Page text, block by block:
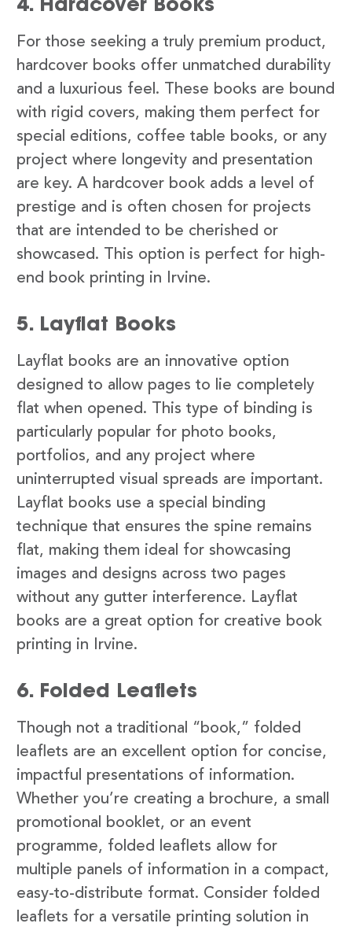
For those seeking a truly premium product,
hardcover books offer unmatched durability
and a luxurious feel. These books are bound
with rigid covers, making them perfect for
special editions, coffee table books, or any
project where longevity and presentation
are key. A hardcover book adds a level of
prestige and is often chosen for projects
that are intended to be cherished or
showcased. This option is perfect for high-
end book printing in Irvine.
5. Layflat Books
Layflat books are an innovative option
designed to allow pages to lie completely
flat when opened. This type of binding is
particularly popular for photo books,
portfolios, and any project where
uninterrupted visual spreads are important.
Layflat books use a special binding
technique that ensures the spine remains
flat, making them ideal for showcasing
images and designs across two pages
without any gutter interference. Layflat
books are a great option for creative book
printing in Irvine.
6. Folded Leaflets
Though not a traditional “book,” folded
leaflets are an excellent option for concise,
impactful presentations of information.
Whether you’re creating a brochure, a small
promotional booklet, or an event
programme, folded leaflets allow for
multiple panels of information in a compact,
easy-to-distribute format. Consider folded
leaflets for a versatile printing solution in